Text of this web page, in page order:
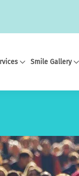
Smile Gallery